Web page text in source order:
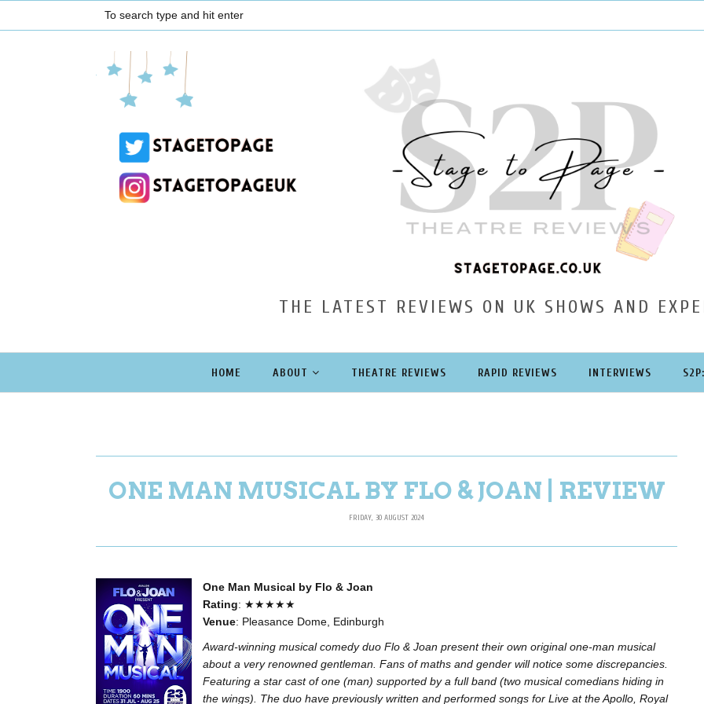
THE LATEST REVIEWS ON UK SHOWS AND
HOME ABOUT THEATRE REVIEWS RAPID REVIEWS INTERVIEWS
ONE MAN MUSICAL BY FLO & JOAN | REVIEW
FRIDAY, 30 AUGUST 2024
One Man Musical by Flo & Joan
Rating: ★★★★★
Venue: Pleasance Dome, Edinburgh
Award-winning musical comedy duo Flo & Joan present their own original one-man musical
about a very renowned gentleman. Fans of maths and gender will notice some discrepancies.
Featuring a star cast of one (man) supported by a full band (two musical comedians hiding in
the wings). The duo have previously written and performed songs for Live at the Apollo, Royal